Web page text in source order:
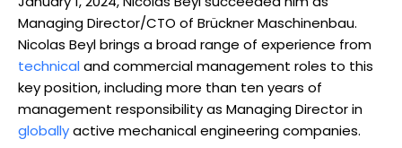
Managing Director/CTO of Brückner Maschinenbau.
Nicolas Beyl brings a broad range of experience from
technicaland commercial management roles to this
key position, including more than ten years of
management responsibility as Managing Director in
globallyactive mechanical engineering companies.